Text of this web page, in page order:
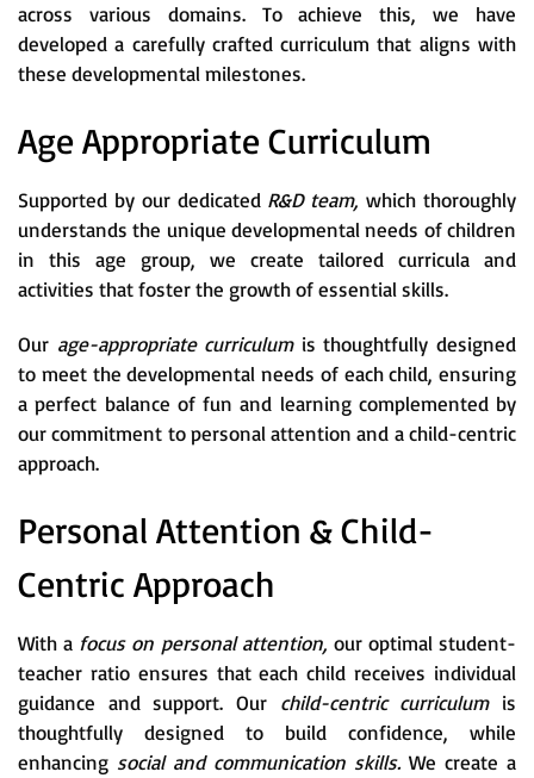
across various domains. To achieve this, we have
developed a carefully crafted curriculum that aligns with
these developmental milestones.
Age Appropriate Curriculum
Supported by our dedicated R&D team,which thoroughly
understands the unique developmental needs of children
in this age group, we create tailored curricula and
activities that foster the growth of essential skills.
Our age-appropriate curriculum is thoughtfully designed
to meet the developmental needs of each child, ensuring
a perfect balance of fun and learning complemented by
our commitment to personal attention and a child-centric
approach.
Personal Attention & Child-
Centric Approach
With a focus on personal attention, our optimal student-
teacher ratio ensures that each child receives individual
guidance and support. Our child-centric curriculum is
thoughtfully designed to build confidence, while
enhancing social and communication skills. We create a